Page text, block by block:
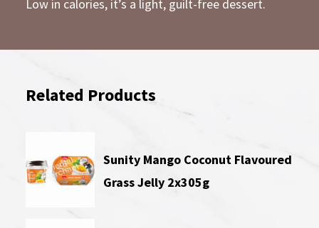
Low in calories, it’s a light, guilt-free dessert.
Related Products
Sunity Mango Coconut Flavoured
Grass Jelly 2x305g